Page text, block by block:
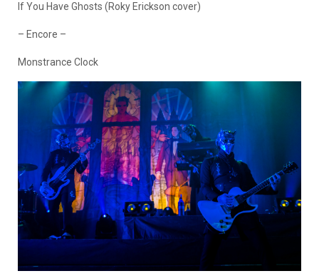
If You Have Ghosts (Roky Erickson cover)
– Encore –
Monstrance Clock